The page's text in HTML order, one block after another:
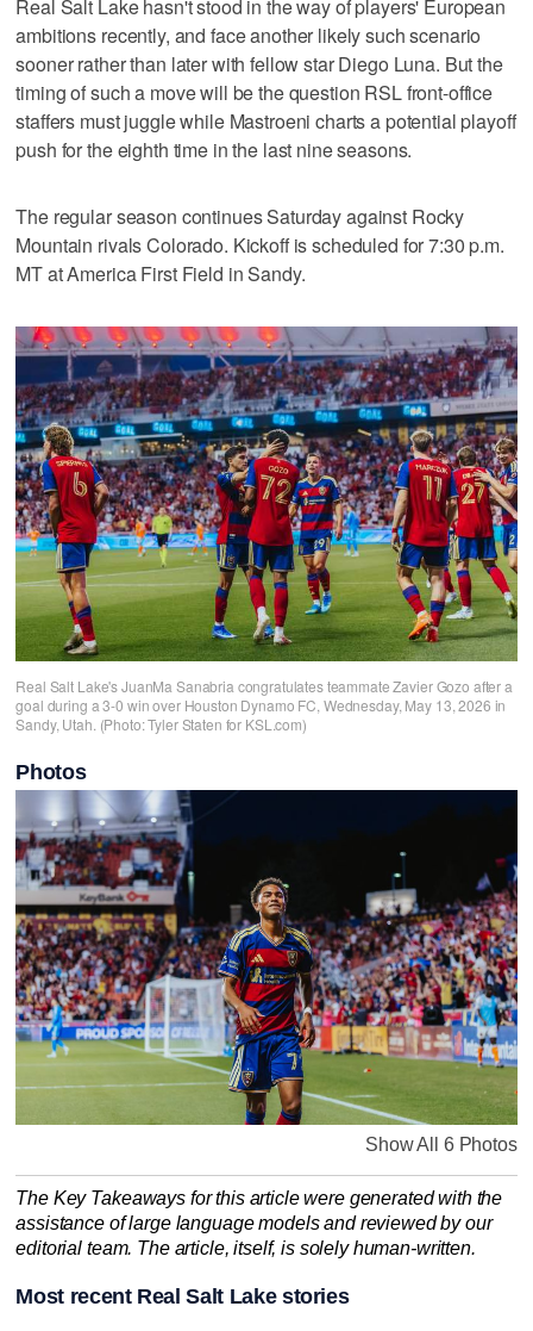
Real Salt Lake hasn't stood in the way of players' European
ambitions recently, and face another likely such scenario
sooner rather than later with fellow star Diego Luna. But the
timing of such a move will be the question RSL front-office
staffers must juggle while Mastroeni charts a potential playoff
push for the eighth time in the last nine seasons.
The regular season continues Saturday against Rocky
Mountain rivals Colorado. Kickoff is scheduled for 7:30 p.m.
MT at America First Field in Sandy.
Real Salt Lake's JuanMa Sanabria congratulates teammate Zavier Gozo after a
goal during a 3-0 win over Houston Dynamo FC, Wednesday, May 13, 2026 in
Sandy, Utah. (Photo: Tyler Staten for KSL.com)
Photos
Show All 6 Photos
The Key Takeaways for this article were generated with the
assistance of large language models and reviewed by our
editorial team. The article, itself, is solely human-written.
Most recent Real Salt Lake stories